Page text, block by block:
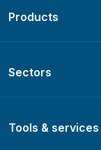
Products
Sectors
Tools & services